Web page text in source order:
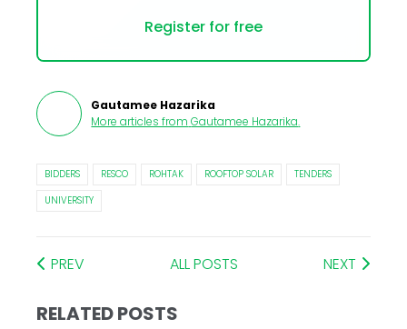
Register for free
Gautamee Hazarika
More articles from Gautamee Hazarika.
BIDDERS RESCO ROHTAK ROOFTOP SOLAR
TENDERS
UNIVERSITY
PREV ALL POSTS NEXT
RELATED POSTS